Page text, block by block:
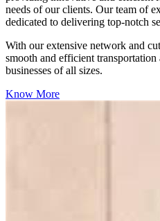
needs of our clients. Our team of
dedicated to delivering top-notch
With our extensive network and
smooth and efficient
businesses of all sizes.
Know More